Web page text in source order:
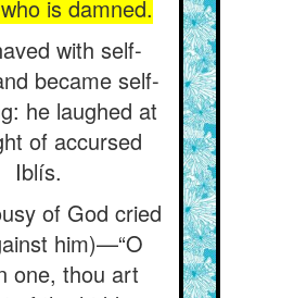
is damned.
with self-
became self-
he laughed at
of accursed
Iblís.
of God cried
him)—“O
one, thou art